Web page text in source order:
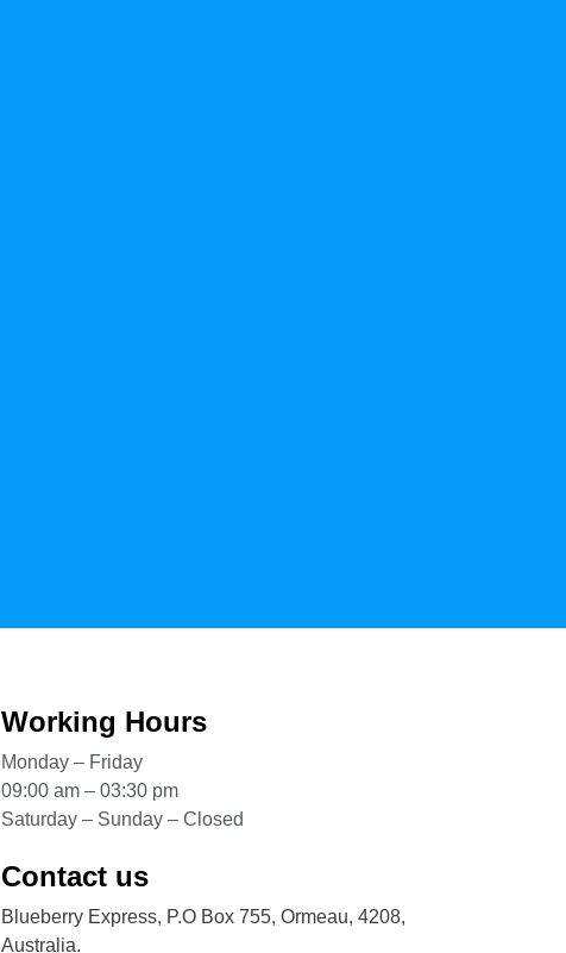
Working Hours
Monday – Friday
09:00 am – 03:30 pm
Saturday – Sunday – Closed
Contact us
Blueberry Express, P.O Box 755, Ormeau, 4208,
Australia.